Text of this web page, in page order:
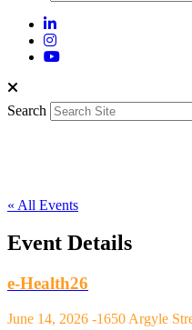
Search
« All Events
Event Details
e-Health26
June 14, 2026 -1650 Argyle